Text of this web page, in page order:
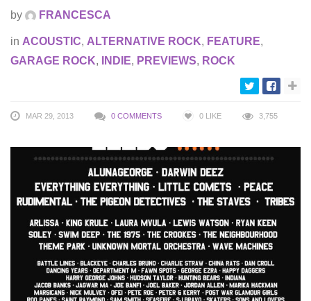
by FRANCESCA
in ACOUSTIC, ALTERNATIVE ROCK, FEATURE,
GARAGE ROCK, INDIE, PREVIEWS, ROCK
MAR 29, 2013 0 COMMENTS 0 LIKE 3,755